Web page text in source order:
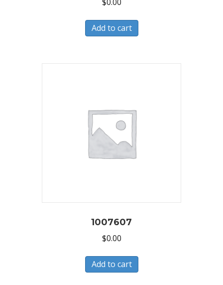
$0.00
Add to cart
1007607
$0.00
Add to cart